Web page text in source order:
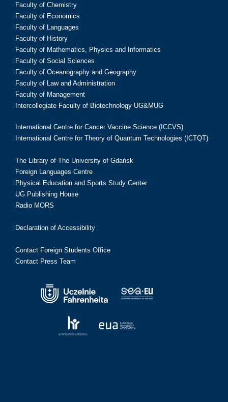
Faculty of Chemistry
Faculty of Economics
Faculty of Languages
Faculty of History
Faculty of Mathematics, Physics and Informatics
Faculty of Social Sciences
Faculty of Oceanography and Geography
Faculty of Law and Administration
Faculty of Management
Intercollegiate Faculty of Biotechnology UG&MUG
International Centre for Cancer Vaccine Science (ICCVS)
International Centre for Theory of Quantum Technologies (ICTQT)
The Library of The University of Gdańsk
Foreign Languages Centre
Physical Education and Sports Study Center
UG Publishing House
Radio MORS
Declaration of Accessibility
Contact Foreign Students Office
Contact Press Team